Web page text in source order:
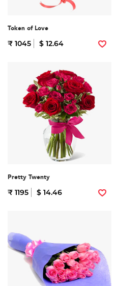
Token of Love
₹ 1045 $ 12.64
Pretty Twenty
₹ 1195 $ 14.46